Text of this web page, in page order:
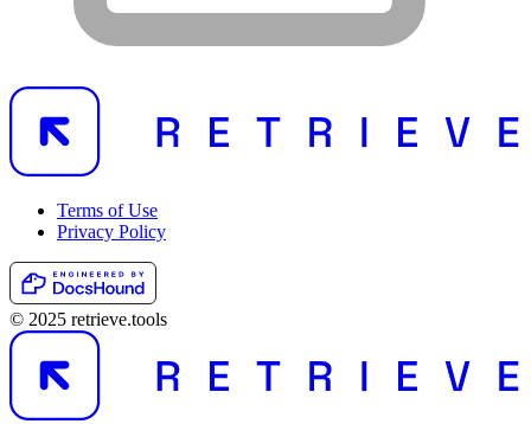
Terms of Use
Privacy Policy
© 2025 retrieve.tools